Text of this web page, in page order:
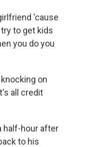
'cause
to get kids
you do you
on
all credit
half-hour after
to his